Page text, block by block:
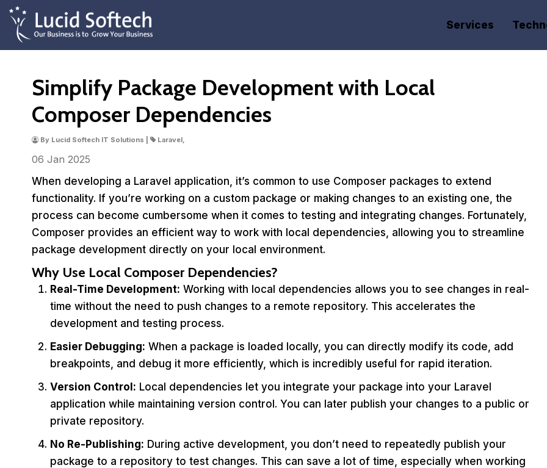
Services
Simplify Package Development with Local
Composer Dependencies
By Lucid Softech IT Solutions | Laravel,
06 Jan 2025
When developing a Laravel application, it’s common to use Composer packages to extend
functionality. If you’re working on a custom package or making changes to an existing one, the
process can become cumbersome when it comes to testing and integrating changes. Fortunately,
Composer provides an efficient way to work with local dependencies, allowing you to streamline
package development directly on your local environment.
Why Use Local Composer Dependencies?
Real-Time Development: Working with local dependencies allows you to see changes in real-
time without the need to push changes to a remote repository. This accelerates the
development and testing process.
Easier Debugging: When a package is loaded locally, you can directly modify its code, add
breakpoints, and debug it more efficiently, which is incredibly useful for rapid iteration.
Version Control: Local dependencies let you integrate your package into your Laravel
application while maintaining version control. You can later publish your changes to a public or
private repository.
No Re-Publishing: During active development, you don’t need to repeatedly publish your
package to a repository to test changes. This can save a lot of time, especially when working